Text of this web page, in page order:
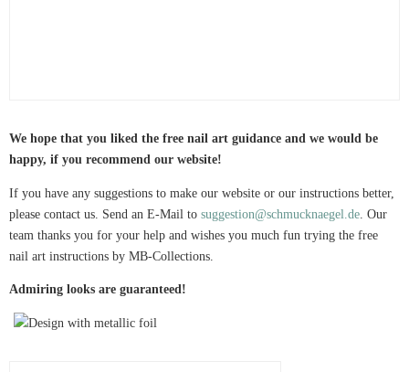
We hope that you liked the free nail art guidance and we would be
happy, if you recommend our website!
If you have any suggestions to make our website or our instructions better,
please contact us. Send an E-Mail to suggestion@schmucknaegel.de . Our
team thanks you for your help and wishes you much fun trying the free
nail art instructions by MB-Collections.
Admiring looks are guaranteed!